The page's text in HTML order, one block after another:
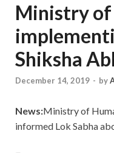
Ministry of
Shiksha
December 14, 2019 - by
News:Ministry of
informed Lok Sabha